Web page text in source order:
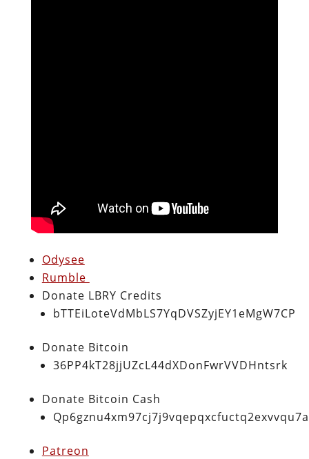
Odysee
Rumble
Donate LBRY Credits
bTTEiLoteVdMbLS7YqDVSZyjEY1eMgW7CP
Donate Bitcoin
36PP4kT28jjUZcL44dXDonFwrVVDHntsrk
Donate Bitcoin Cash
Patreon